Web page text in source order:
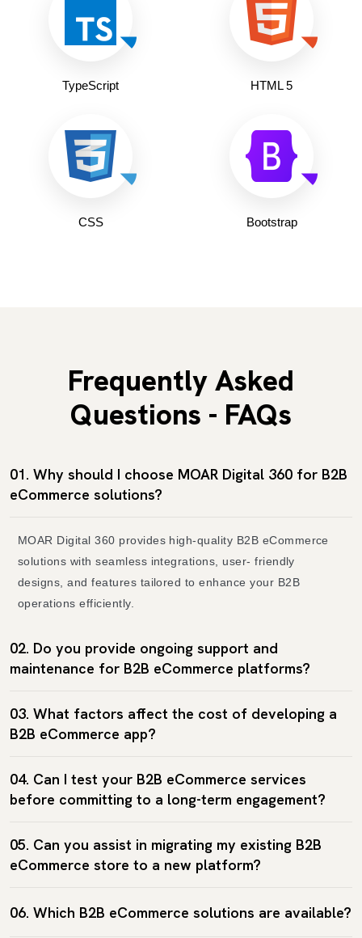
TypeScript HTML 5
CSS Bootstrap
Frequently Asked
Questions - FAQs
01. Why should I choose MOAR Digital 360 for B2B
eCommerce solutions?
MOAR Digital 360 provides high-quality B2B eCommerce
solutions with seamless integrations, user- friendly
designs, and features tailored to enhance your B2B
operations efficiently.
02. Do you provide ongoing support and
maintenance for B2B eCommerce platforms?
03. What factors affect the cost of developing a
B2B eCommerce app?
04. Can I test your B2B eCommerce services
before committing to a long-term engagement?
05. Can you assist in migrating my existing B2B
eCommerce store to a new platform?
06. Which B2B eCommerce solutions are available?